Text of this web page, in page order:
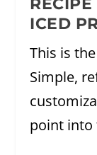
ICED
This is
Simple,
point into